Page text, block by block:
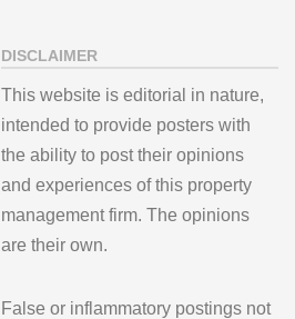
DISCLAIMER
This website is editorial in nature,
intended to provide posters with
the ability to post their opinions
and experiences of this property
management firm. The opinions
are their own.
False or inflammatory postings not